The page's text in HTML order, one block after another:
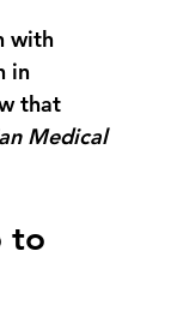
with
in
that
Medical
to